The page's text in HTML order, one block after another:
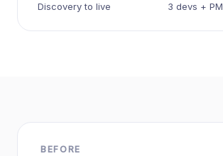
Discovery to live 3 devs + PM
BEFORE